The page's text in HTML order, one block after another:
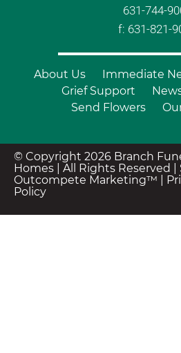
631-744-
f: 631-821-
About Us Immediate
Grief Support
Send Flowers
© Copyright 2026 Branch
Homes | All Rights Reserved |
Outcompete Marketing™
Policy